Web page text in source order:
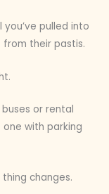
you’ve pulled into
from their pastis.
or rental
with parking
changes.